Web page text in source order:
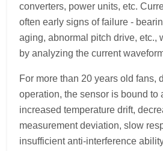
converters, power units, etc.
often early signs of failure -
aging, abnormal pitch drive, etc.,
by analyzing the current
For more than 20 years old fans,
operation, the sensor is bound to
increased temperature drift,
measurement deviation, slow
insufficient anti-interference